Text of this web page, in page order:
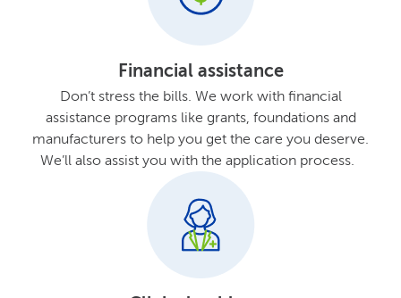
Financial assistance
Don’t stress the bills. We work with financial
assistance programs like grants, foundations and
manufacturers to help you get the care you deserve.
We’ll also assist you with the application process.